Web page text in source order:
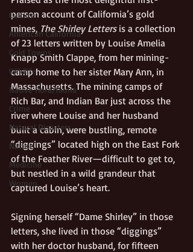
Culture
American California
Gold Towns
Wildlife
Native flora/fauna
Crime
Natural Disasters
Nature
Medicine
Women
person account of California’s gold
mines, The Shirley Letters is a collection
of 23 letters written by Louise Amelia
Knapp Smith Clappe, from her mining-
camp home to her sister Mary Ann, in
Massachusetts. The mining camps of
Rich Bar, and Indian Bar just across the
river where Louise and her husband
built a cabin, were bustling, remote
“diggings” located high on the East Fork
of the Feather River—difficult to get to,
but nestled in a wild grandeur that
captured Louise’s heart.
Signing herself “Dame Shirley” in those
letters, she lived in those “diggings”
with her doctor husband, for fifteen